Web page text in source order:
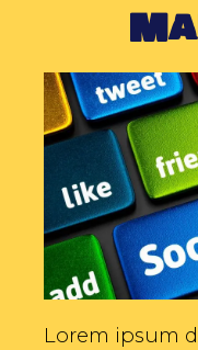
Lorem ipsum